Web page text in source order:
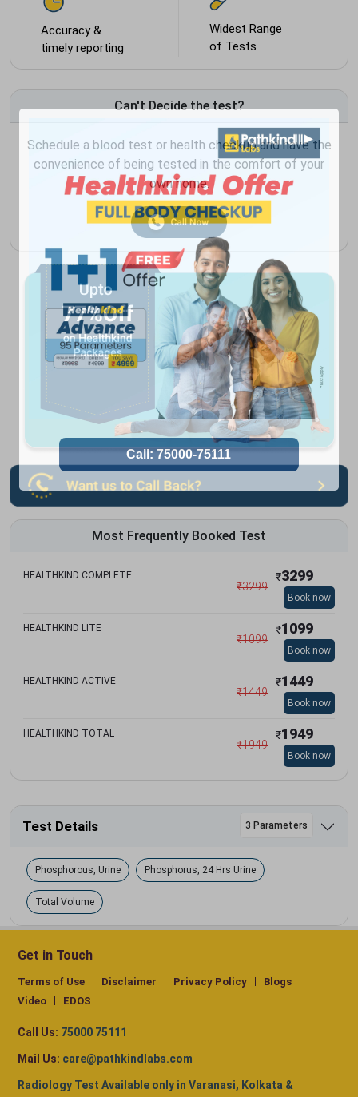
Accuracy &
timely reporting
Widest Range
of Tests
Can't Decide the test?
Schedule a blood test or health checkup and have the
convenience of being tested in the comfort of your
own home.
Most Frequently Booked Test
HEALTHKIND COMPLETE
₹3299
₹3299
Book now
HEALTHKIND LITE
₹1099
₹1099
Book now
HEALTHKIND ACTIVE
₹1449
₹1449
Book now
HEALTHKIND TOTAL
₹1949
₹1949
Book now
Test Details 3 Parameters
Phosphorous, Urine Phosphorus, 24 Hrs Urine
Total Volume
Get in Touch
Terms of Use Disclaimer Privacy Policy
Blogs
Video
EDOS
Call Us: 75000 75111
Mail Us: care@pathkindlabs.com
Radiology Test Available only in Varanasi, Kolkata &